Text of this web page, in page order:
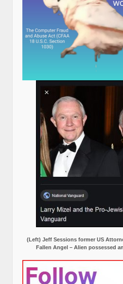
(Left) Jeff Sessions former US
Fallen Angel – Alien possessed